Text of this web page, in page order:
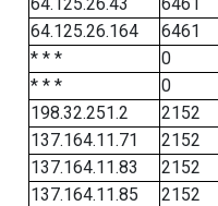
64.125.26.164
6461
* * *
0
* * *
0
198.32.251.2
2152
137.164.11.71
2152
137.164.11.83
2152
137.164.11.85
2152